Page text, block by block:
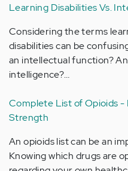
Learning Disabilities Vs.
Considering the terms
disabilities can be
an intellectual function?
intelligence?…
Complete List of Opioids -
Strength
An opioids list can be an
Knowing which drugs are